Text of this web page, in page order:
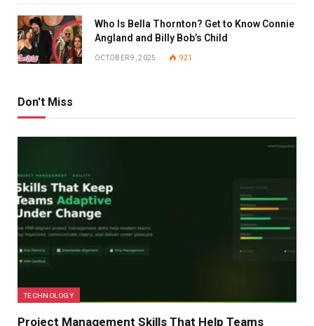
Who Is Bella Thornton? Get to Know Connie
Angland and Billy Bob’s Child
OCTOBER 9, 2025 921
Don't Miss
TECHNOLOGY
Project Management Skills That Help Teams